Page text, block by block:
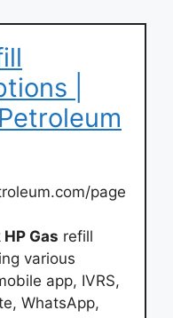
|
page
HP Gas refill
various
app, IVRS,
WhatsApp,